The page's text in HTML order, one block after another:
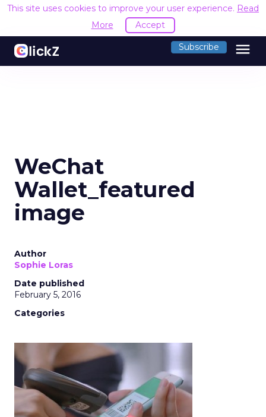
This site uses cookies to improve your user experience. Read
More
Accept
Subscribe menu
WeChat
Wallet_featured
image
Author
Sophie Loras
Date published
February 5, 2016
Categories